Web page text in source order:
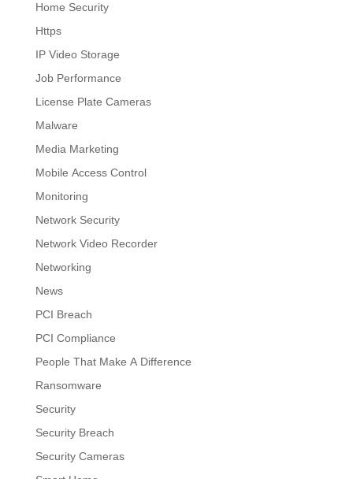
Home Security
Https
IP Video Storage
Job Performance
License Plate Cameras
Malware
Media Marketing
Mobile Access Control
Monitoring
Network Security
Network Video Recorder
Networking
News
PCI Breach
PCI Compliance
People That Make A Difference
Ransomware
Security
Security Breach
Security Cameras